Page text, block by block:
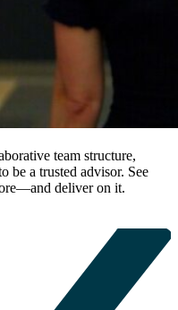
team structure,
be a trusted advisor. See
deliver on it.